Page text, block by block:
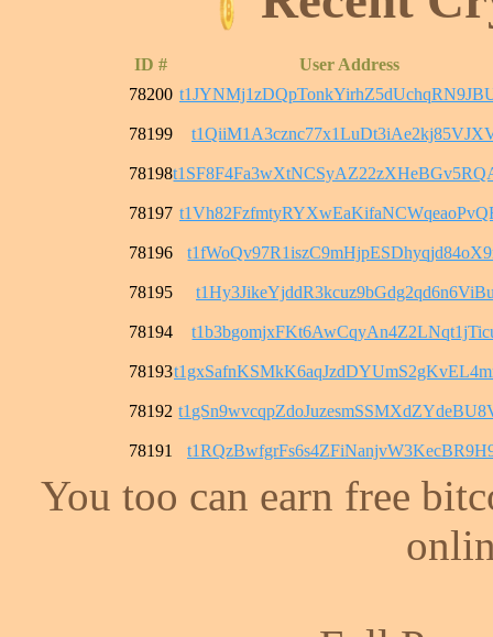
ID #
User Address
78200
78199
78198
78197
78196
78195
78194
78193
78192
78191
You too can earn free